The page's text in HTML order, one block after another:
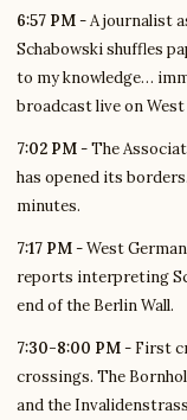
6:57 PM- A journalist
Schabowski shuffles
to my knowledge…
broadcast live on
7:02 PM- The
has opened its
minutes.
7:17 PM- West
reports interpreting
end of the Berlin Wall.
7:30-8:00 PM- First
crossings. The
and the